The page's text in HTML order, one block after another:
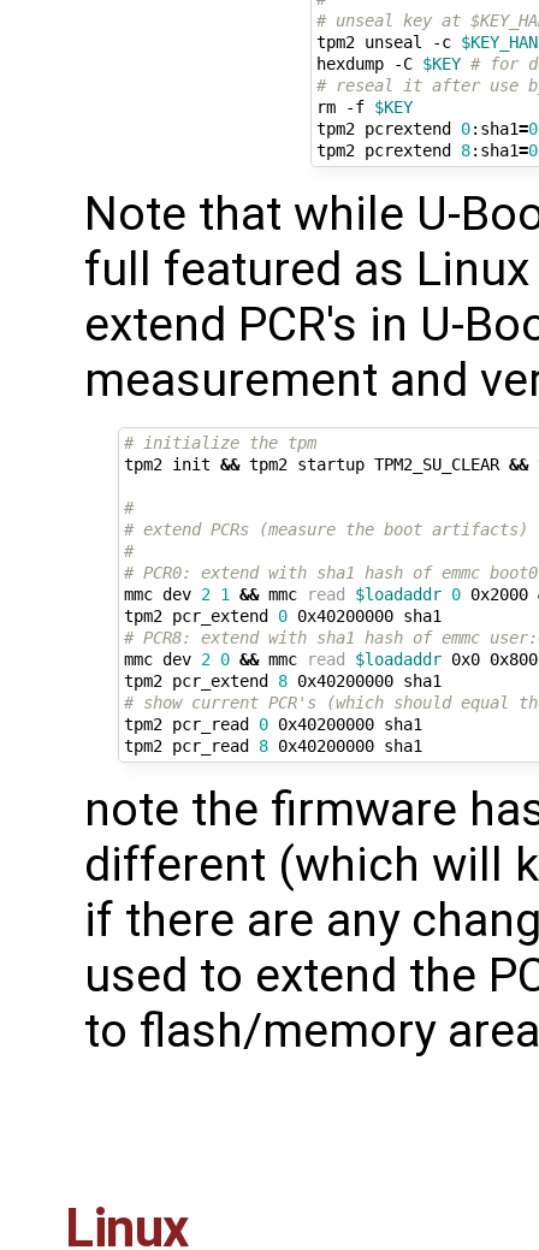
# unseal key at
tpm2 unseal -c
hexdump -C $KEY # for
# reseal it after use
rm -f $KEY
tpm2 pcrextend 0:sha1=
tpm2 pcrextend 8:sha1=
Note that while U-
full featured as
extend PCR's in U-
measurement and
# initialize the tpm
tpm2 init && tpm2 startup TPM2_SU_CLEAR &&
#
# extend PCRs (measure the boot artifacts)
#
# PCR0: extend with sha1 hash of emmc
mmc dev 2 1 && mmc read $loadaddr 0 0x2000
tpm2 pcr_extend 0
0x40200000 sha1
# PCR8: extend with sha1 hash of emmc
mmc dev 2 0 && mmc read $loadaddr 0x0
tpm2 pcr_extend 8
0x40200000 sha1
# show current PCR's (which should equal
tpm2 pcr_read 0 0x40200000 sha1
tpm2 pcr_read 8 0x40200000 sha1
note the firmware
different (which will
if there are any
used to extend the
to flash/memory
Linux